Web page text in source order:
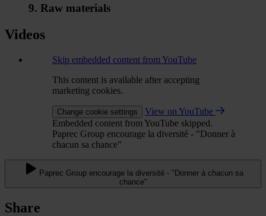
9. Raw materials
Videos
Skip embedded content from YouTube
This content is available after accepting
marketing cookies.
Change cookie settings
View on YouTube
Embedded content from YouTube skipped.
Paprec Group encourage la diversité - "Donner à
chacun sa chance"
Paprec Group encourage la diversité - "Donner à chacun sa
chance"
Share